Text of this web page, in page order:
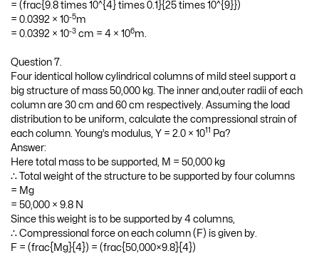
= (frac{9.8 times 10^{4} times 0.1}{25 times 10^{9}})
= 0.0392 × 10-5m
= 0.0392 × 10-3 cm = 4 × 106m.
Question 7.
Four identical hollow cylindrical columns of mild steel support a
big structure of mass 50,000 kg. The inner and,outer radii of each
column are 30 cm and 60 cm respectively. Assuming the load
distribution to be uniform, calculate the compressional strain of
each column. Young’s modulus, Y = 2.0 × 1011 Pa?
Answer:
Here total mass to be supported, M = 50,000 kg
∴ Total weight of the structure to be supported by four columns
= Mg
= 50,000 × 9.8 N
Since this weight is to be supported by 4 columns,
∴ Compressional force on each column (F) is given by.
F = (frac{Mg}{4}) = (frac{50,000×9.8}{4})